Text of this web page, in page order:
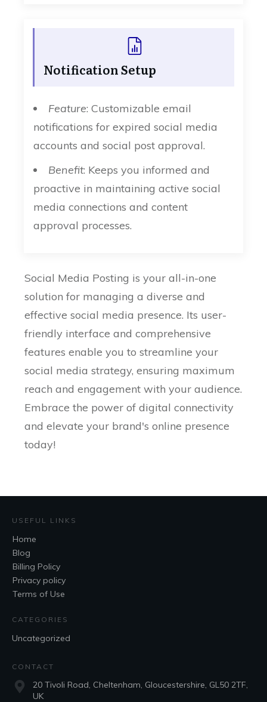
Notification Setup
Feature: Customizable email
notifications for expired social media
accounts and social post approval.
Benefit: Keeps you informed and
proactive in maintaining active social
media connections and content
approval processes.
Social Media Posting is your all-in-one
solution for managing a diverse and
effective social media presence. Its user-
friendly interface and comprehensive
features enable you to streamline your
social media strategy, ensuring maximum
reach and engagement with your audience.
Embrace the power of digital connectivity
and elevate your brand's online presence
today!
USEFUL LINKS
Home
Blog
Billing Policy
Privacy policy
Terms of Use
CATEGORIES
Uncategorized
CONTACT
20 Tivoli Road, Cheltenham, Gloucestershire, GL50 2TF,
UK